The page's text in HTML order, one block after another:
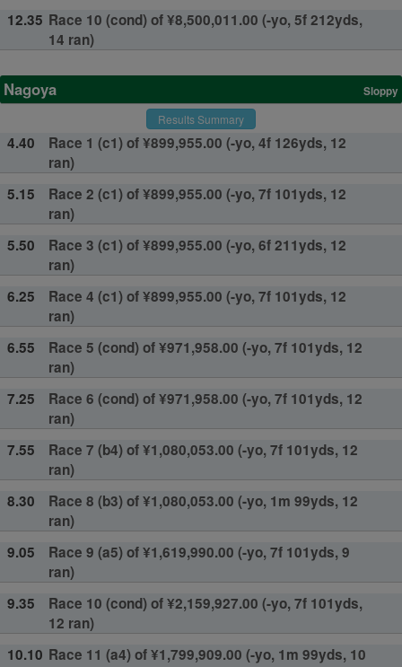
12.35 Race 10 (cond) of ¥8,500,011.00 (-yo, 5f 212yds,
14 ran)
Nagoya
Sloppy
Results Summary
4.40
Race 1 (c1) of ¥899,955.00 (-yo, 4f 126yds, 12
ran)
5.15
Race 2 (c1) of ¥899,955.00 (-yo, 7f 101yds, 12
ran)
5.50
Race 3 (c1) of ¥899,955.00 (-yo, 6f 211yds, 12
ran)
6.25
Race 4 (c1) of ¥899,955.00 (-yo, 7f 101yds, 12
ran)
6.55
Race 5 (cond) of ¥971,958.00 (-yo, 7f 101yds, 12
ran)
7.25
Race 6 (cond) of ¥971,958.00 (-yo, 7f 101yds, 12
ran)
7.55
Race 7 (b4) of ¥1,080,053.00 (-yo, 7f 101yds, 12
ran)
8.30
Race 8 (b3) of ¥1,080,053.00 (-yo, 1m 99yds, 12
ran)
9.05
Race 9 (a5) of ¥1,619,990.00 (-yo, 7f 101yds, 9
ran)
9.35
Race 10 (cond) of ¥2,159,927.00 (-yo, 7f 101yds,
12 ran)
10.10 Race 11 (a4) of ¥1,799,909.00 (-yo, 1m 99yds, 10